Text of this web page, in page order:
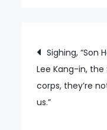
Diaz’s
Post
Sighing, “Son
Lee Kang-in,
corps, they’re
us.”